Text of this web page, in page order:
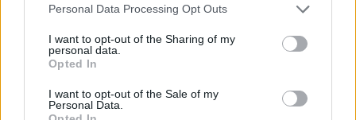
Personal Data Processing Opt Outs
I want to opt-out of the Sharing of my
personal data.
Opted In
I want to opt-out of the Sale of my
Personal Data.
“But she has gone, my heart is broken and I cannot
leave Giorgi alone.
“He is such a good boy and I am living for him now.
”He has no mother and no father and the best thing for